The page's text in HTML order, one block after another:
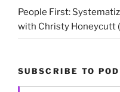
People First:
with Christy Honeycutt
SUBSCRIBE TO